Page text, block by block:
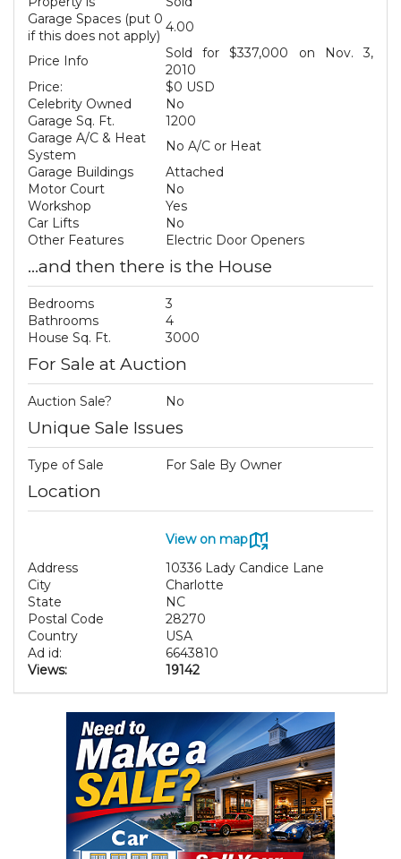
Garage Spaces (put 0
if this does not apply)
4.00
Price Info
Sold for $337,000 on Nov. 3,
2010
Price:
$0 USD
Celebrity Owned
No
Garage Sq. Ft.
1200
Garage A/C & Heat
System
No A/C or Heat
Garage Buildings
Attached
Motor Court
No
Workshop
Yes
Car Lifts
No
Other Features
Electric Door Openers
...and then there is the House
Bedrooms
3
Bathrooms
4
House Sq. Ft.
3000
For Sale at Auction
Auction Sale? No
Unique Sale Issues
Type of Sale For Sale By Owner
Location
View on map
Address
10336 Lady Candice Lane
City
Charlotte
State
NC
Postal Code
28270
Country
USA
Ad id:
6643810
Views:
19142